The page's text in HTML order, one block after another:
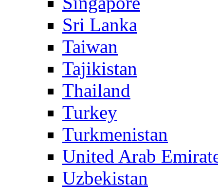
Sri Lanka
Taiwan
Tajikistan
Thailand
Turkey
Turkmenistan
United Arab
Uzbekistan